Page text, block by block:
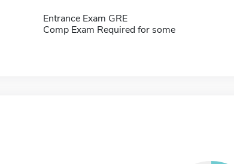
Entrance Exam GRE
Comp Exam Required for some